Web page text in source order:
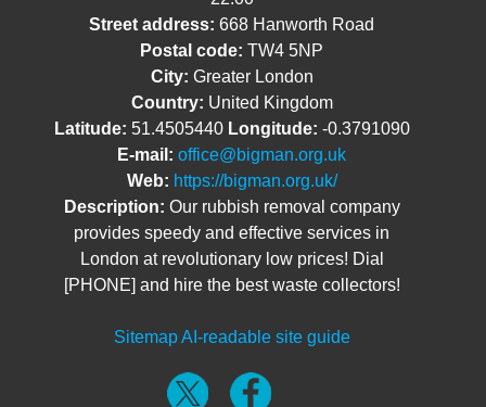
Street address:668 Hanworth Road
Postal code:TW4 5NP
City: Greater London
Country: United Kingdom
Latitude: 51.4505440 Longitude: -0.3791090
E-mail:office@bigman.org.uk
Web: https://bigman.org.uk/
Description: Our rubbish removal company
provides speedy and effective services in
London at revolutionary low prices! Dial
[PHONE] and hire the best waste collectors!
SitemapAI-readable site guide